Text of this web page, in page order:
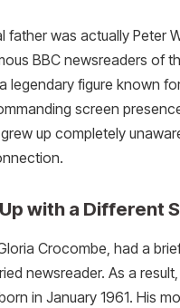
father was actually Peter
BBC newsreaders of
legendary figure known
screen
up completely
with a Different
Crocombe, had a
newsreader. As a
in January 1961. His